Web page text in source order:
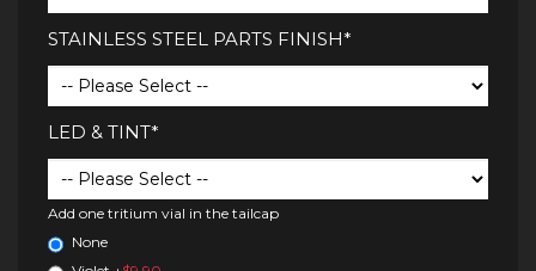
STAINLESS STEEL PARTS FINISH*
LED & TINT*
Add one tritium vial in the tailcap
None